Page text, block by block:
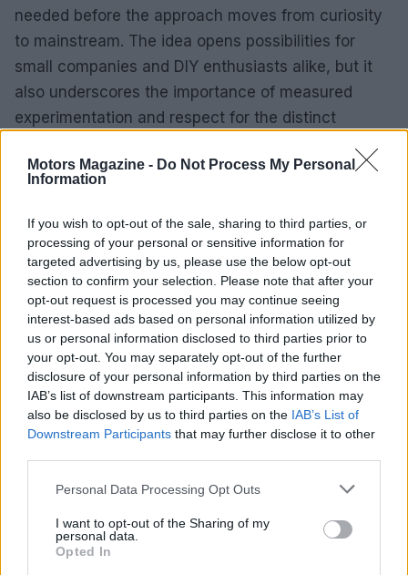
Motors Magazine - Do Not Process My Personal
Information
If you wish to opt-out of the sale, sharing to third parties, or
processing of your personal or sensitive information for
targeted advertising by us, please use the below opt-out
section to confirm your selection. Please note that after your
opt-out request is processed you may continue seeing
interest-based ads based on personal information utilized by
us or personal information disclosed to third parties prior to
your opt-out. You may separately opt-out of the further
disclosure of your personal information by third parties on the
IAB’s list of downstream participants. This information may
also be disclosed by us to third parties on the IAB’s List of
Downstream Participants that may further disclose it to other
Please note that this website/app uses one or more Google
not limited to your visit or usage behaviour. You may click to
grant or deny consent to Google and its third-party tags to
use your data for below specified purposes in below Google
Personal Data Processing Opt Outs
I want to opt-out of the Sharing of my
personal data.
Opted In
needed before the approach moves from curiosity
to mainstream. The idea opens possibilities for
small companies and DIY enthusiasts alike, but it
also underscores the importance of measured
experimentation and respect for the distinct
AUTHOR
Edoardo Vitali